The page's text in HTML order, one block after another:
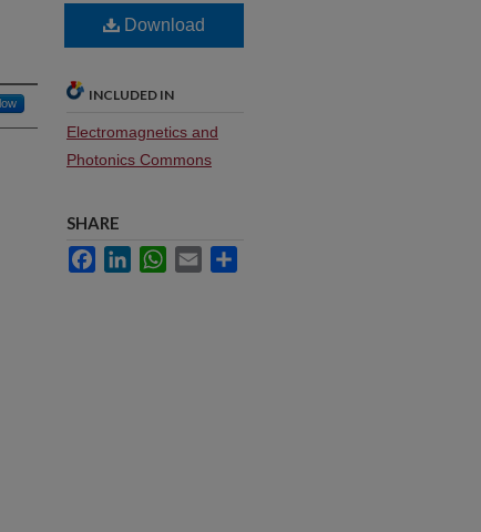
Download
INCLUDED IN
Electromagnetics and
Photonics Commons
SHARE
FacebookLinkedInWhatsApp
Email